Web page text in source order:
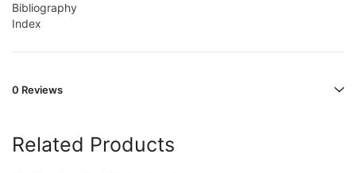
Bibliography
Index
0 Reviews
Related Products